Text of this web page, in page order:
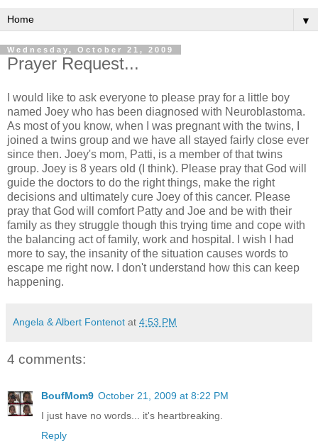
▼
Wednesday, October 21, 2009
Prayer Request...
I would like to ask everyone to please pray for a little boy
named Joey who has been diagnosed with Neuroblastoma.
As most of you know, when I was pregnant with the twins, I
joined a twins group and we have all stayed fairly close ever
since then. Joey's mom, Patti, is a member of that twins
group. Joey is 8 years old (I think). Please pray that God will
guide the doctors to do the right things, make the right
decisions and ultimately cure Joey of this cancer. Please
pray that God will comfort Patty and Joe and be with their
family as they struggle though this trying time and cope with
the balancing act of family, work and hospital. I wish I had
more to say, the insanity of the situation causes words to
escape me right now. I don't understand how this can keep
happening.
Angela & Albert Fontenot at 4:53 PM
4 comments:
BoufMom9 October 21, 2009 at 8:22 PM
I just have no words... it's heartbreaking.
Reply